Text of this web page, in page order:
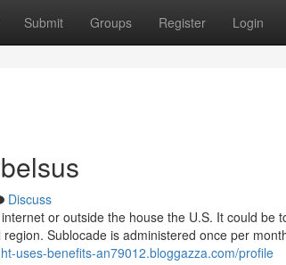
Submit Groups Register Login
Discuss
or outside the house the U.S. It could be
Sublocade is administered once per
uses-benefits-an79012.bloggazza.com/profile